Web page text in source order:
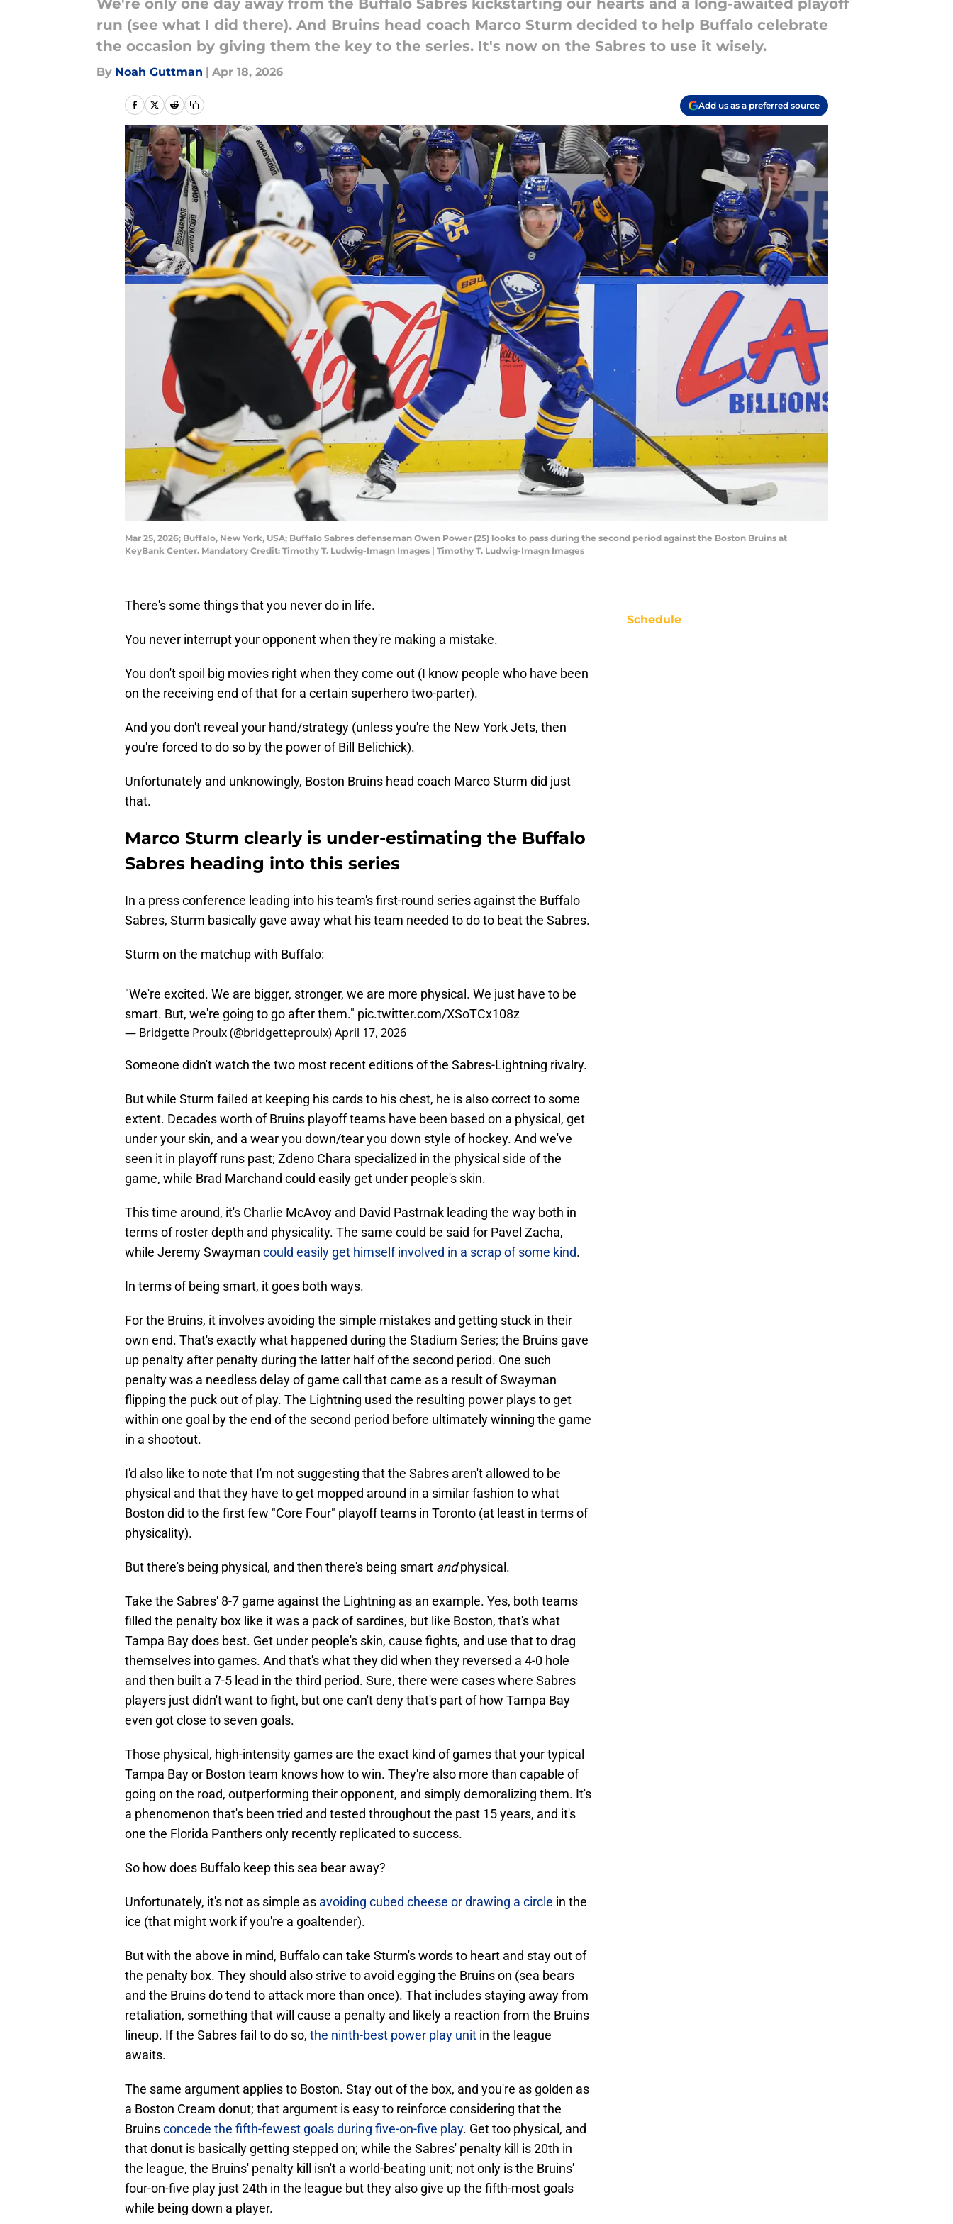
We're only one day away from the Buffalo Sabres kickstarting our hearts and a long-awaited playoff
run (see what I did there). And Bruins head coach Marco Sturm decided to help Buffalo celebrate
the occasion by giving them the key to the series. It's now on the Sabres to use it wisely.
By Noah Guttman | Apr 18, 2026
Add us as a preferred source
Mar 25, 2026; Buffalo, New York, USA; Buffalo Sabres defenseman Owen Power (25) looks to pass during the second period against the Boston Bruins at
KeyBank Center. Mandatory Credit: Timothy T. Ludwig-Imagn Images | Timothy T. Ludwig-Imagn Images
There's some things that you never do in life.
You never interrupt your opponent when they're making a mistake.
You don't spoil big movies right when they come out (I know people who have been
on the receiving end of that for a certain superhero two-parter).
And you don't reveal your hand/strategy (unless you're the New York Jets, then
you're forced to do so by the power of Bill Belichick).
Unfortunately and unknowingly, Boston Bruins head coach Marco Sturm did just
that.
Marco Sturm clearly is under-estimating the Buffalo
Sabres heading into this series
In a press conference leading into his team's first-round series against the Buffalo
Sabres, Sturm basically gave away what his team needed to do to beat the Sabres.
Sturm on the matchup with Buffalo:
"We're excited. We are bigger, stronger, we are more physical. We just have to be
smart. But, we're going to go after them." pic.twitter.com/XSoTCx108z
— Bridgette Proulx (@bridgetteproulx)April 17, 2026
Someone didn't watch the two most recent editions of the Sabres-Lightning rivalry.
But while Sturm failed at keeping his cards to his chest, he is also correct to some
extent. Decades worth of Bruins playoff teams have been based on a physical, get
under your skin, and a wear you down/tear you down style of hockey. And we've
seen it in playoff runs past; Zdeno Chara specialized in the physical side of the
game, while Brad Marchand could easily get under people's skin.
This time around, it's Charlie McAvoy and David Pastrnak leading the way both in
terms of roster depth and physicality. The same could be said for Pavel Zacha,
while Jeremy Swayman could easily get himself involved in a scrap of some kind.
In terms of being smart, it goes both ways.
For the Bruins, it involves avoiding the simple mistakes and getting stuck in their
own end. That's exactly what happened during the Stadium Series; the Bruins gave
up penalty after penalty during the latter half of the second period. One such
penalty was a needless delay of game call that came as a result of Swayman
flipping the puck out of play. The Lightning used the resulting power plays to get
within one goal by the end of the second period before ultimately winning the game
in a shootout.
I'd also like to note that I'm not suggesting that the Sabres aren't allowed to be
physical and that they have to get mopped around in a similar fashion to what
Boston did to the first few "Core Four" playoff teams in Toronto (at least in terms of
physicality).
But there's being physical, and then there's being smart andphysical.
Take the Sabres' 8-7 game against the Lightning as an example. Yes, both teams
filled the penalty box like it was a pack of sardines, but like Boston, that's what
Tampa Bay does best. Get under people's skin, cause fights, and use that to drag
themselves into games. And that's what they did when they reversed a 4-0 hole
and then built a 7-5 lead in the third period. Sure, there were cases where Sabres
players just didn't want to fight, but one can't deny that's part of how Tampa Bay
even got close to seven goals.
Those physical, high-intensity games are the exact kind of games that your typical
Tampa Bay or Boston team knows how to win. They're also more than capable of
going on the road, outperforming their opponent, and simply demoralizing them. It's
a phenomenon that's been tried and tested throughout the past 15 years, and it's
one the Florida Panthers only recently replicated to success.
So how does Buffalo keep this sea bear away?
Unfortunately, it's not as simple as avoiding cubed cheese or drawing a circle in the
ice (that might work if you're a goaltender).
But with the above in mind, Buffalo can take Sturm's words to heart and stay out of
the penalty box. They should also strive to avoid egging the Bruins on (sea bears
and the Bruins do tend to attack more than once). That includes staying away from
retaliation, something that will cause a penalty and likely a reaction from the Bruins
lineup. If the Sabres fail to do so, the ninth-best power play unit in the league
awaits.
The same argument applies to Boston. Stay out of the box, and you're as golden as
a Boston Cream donut; that argument is easy to reinforce considering that the
Bruinsconcede the fifth-fewest goals during five-on-five play. Get too physical, and
that donut is basically getting stepped on; while the Sabres' penalty kill is 20th in
the league, the Bruins' penalty kill isn't a world-beating unit; not only is the Bruins'
four-on-five play just 24th in the league but they also give up the fifth-most goals
while being down a player.
Schedule